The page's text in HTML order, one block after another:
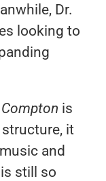
Dr.
looking to
is
it
and
still so